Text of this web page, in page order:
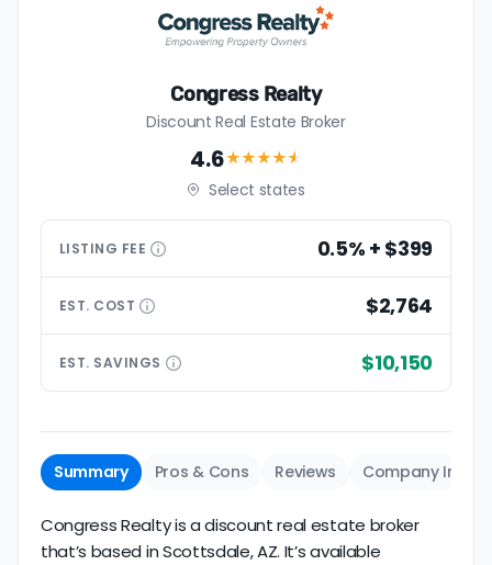
Congress Realty
Discount Real Estate Broker
4.6★★★★★
Select states
LISTING FEE 0.5% + $399
EST. COST $2,764
EST. SAVINGS $10,150
Summary Pros & Cons Reviews Company Info
Congress Realty is a discount real estate broker
that’s based in Scottsdale, AZ. It’s available